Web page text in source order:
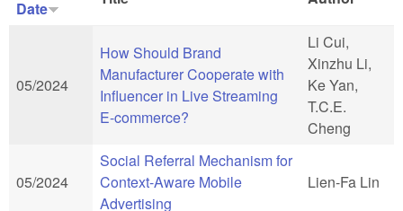
Date
05/2024
How Should Brand
Manufacturer Cooperate with
Influencer in Live Streaming
E-commerce?
Li Cui,
Xinzhu Li,
Ke Yan,
T.C.E.
Cheng
05/2024
Social Referral Mechanism for
Context-Aware Mobile
Advertising
Lien-Fa Lin